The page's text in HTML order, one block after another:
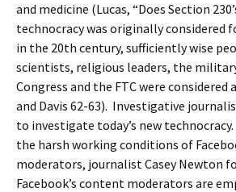
and medicine (Lucas, “Does Section
technocracy was originally considered
in the 20th century, sufficiently wise
scientists, religious leaders, the
Congress and the FTC were considered
and Davis 62-63). Investigative
to investigate today’s new
the harsh working conditions of
moderators, journalist Casey Newton
Facebook’s content moderators are